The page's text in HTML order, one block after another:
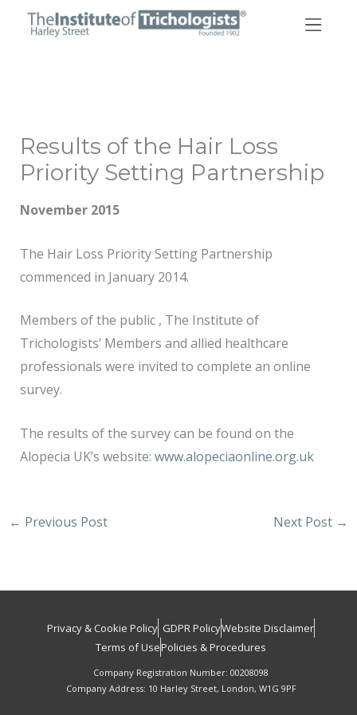
Results of the Hair Loss
Priority Setting Partnership
November 2015
The Hair Loss Priority Setting Partnership
commenced in January 2014.
Members of the public , The Institute of
Trichologists’ Members and allied healthcare
professionals were invited to complete an online
survey.
The results of the survey can be found on the
Alopecia UK’s website: www.alopeciaonline.org.uk
← Previous Post Next Post →
Privacy & Cookie Policy GDPR PolicyWebsite Disclaimer
Terms of UsePolicies & Procedures
Company Registration Number: 00208098
Company Address: 10 Harley Street, London, W1G 9PF